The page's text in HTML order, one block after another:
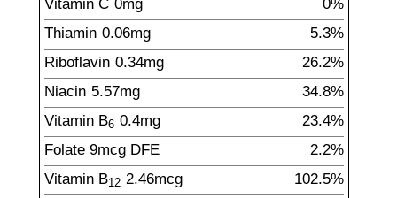
Vitamin C 0mg
0%
Thiamin 0.06mg
5.3%
Riboflavin 0.34mg
26.2%
Niacin 5.57mg
34.8%
Vitamin B6 0.4mg
23.4%
Folate 9mcg DFE
2.2%
Vitamin B12 2.46mcg
102.5%